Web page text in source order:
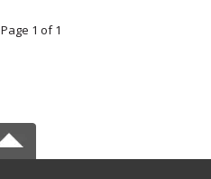
Page 1 of 1